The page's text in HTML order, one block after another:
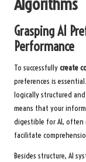
Grasping AI
Performance
To successfullycreate
preferences is
logically structured
means that your
digestible for AI, often
facilitate
Besides structure, AI